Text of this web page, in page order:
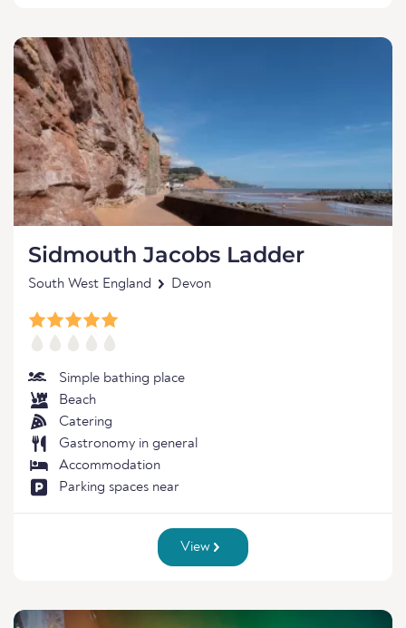
Sidmouth Jacobs Ladder
South West England Devon
Simple bathing place
Beach
Catering
Gastronomy in general
Accommodation
Parking spaces near
View